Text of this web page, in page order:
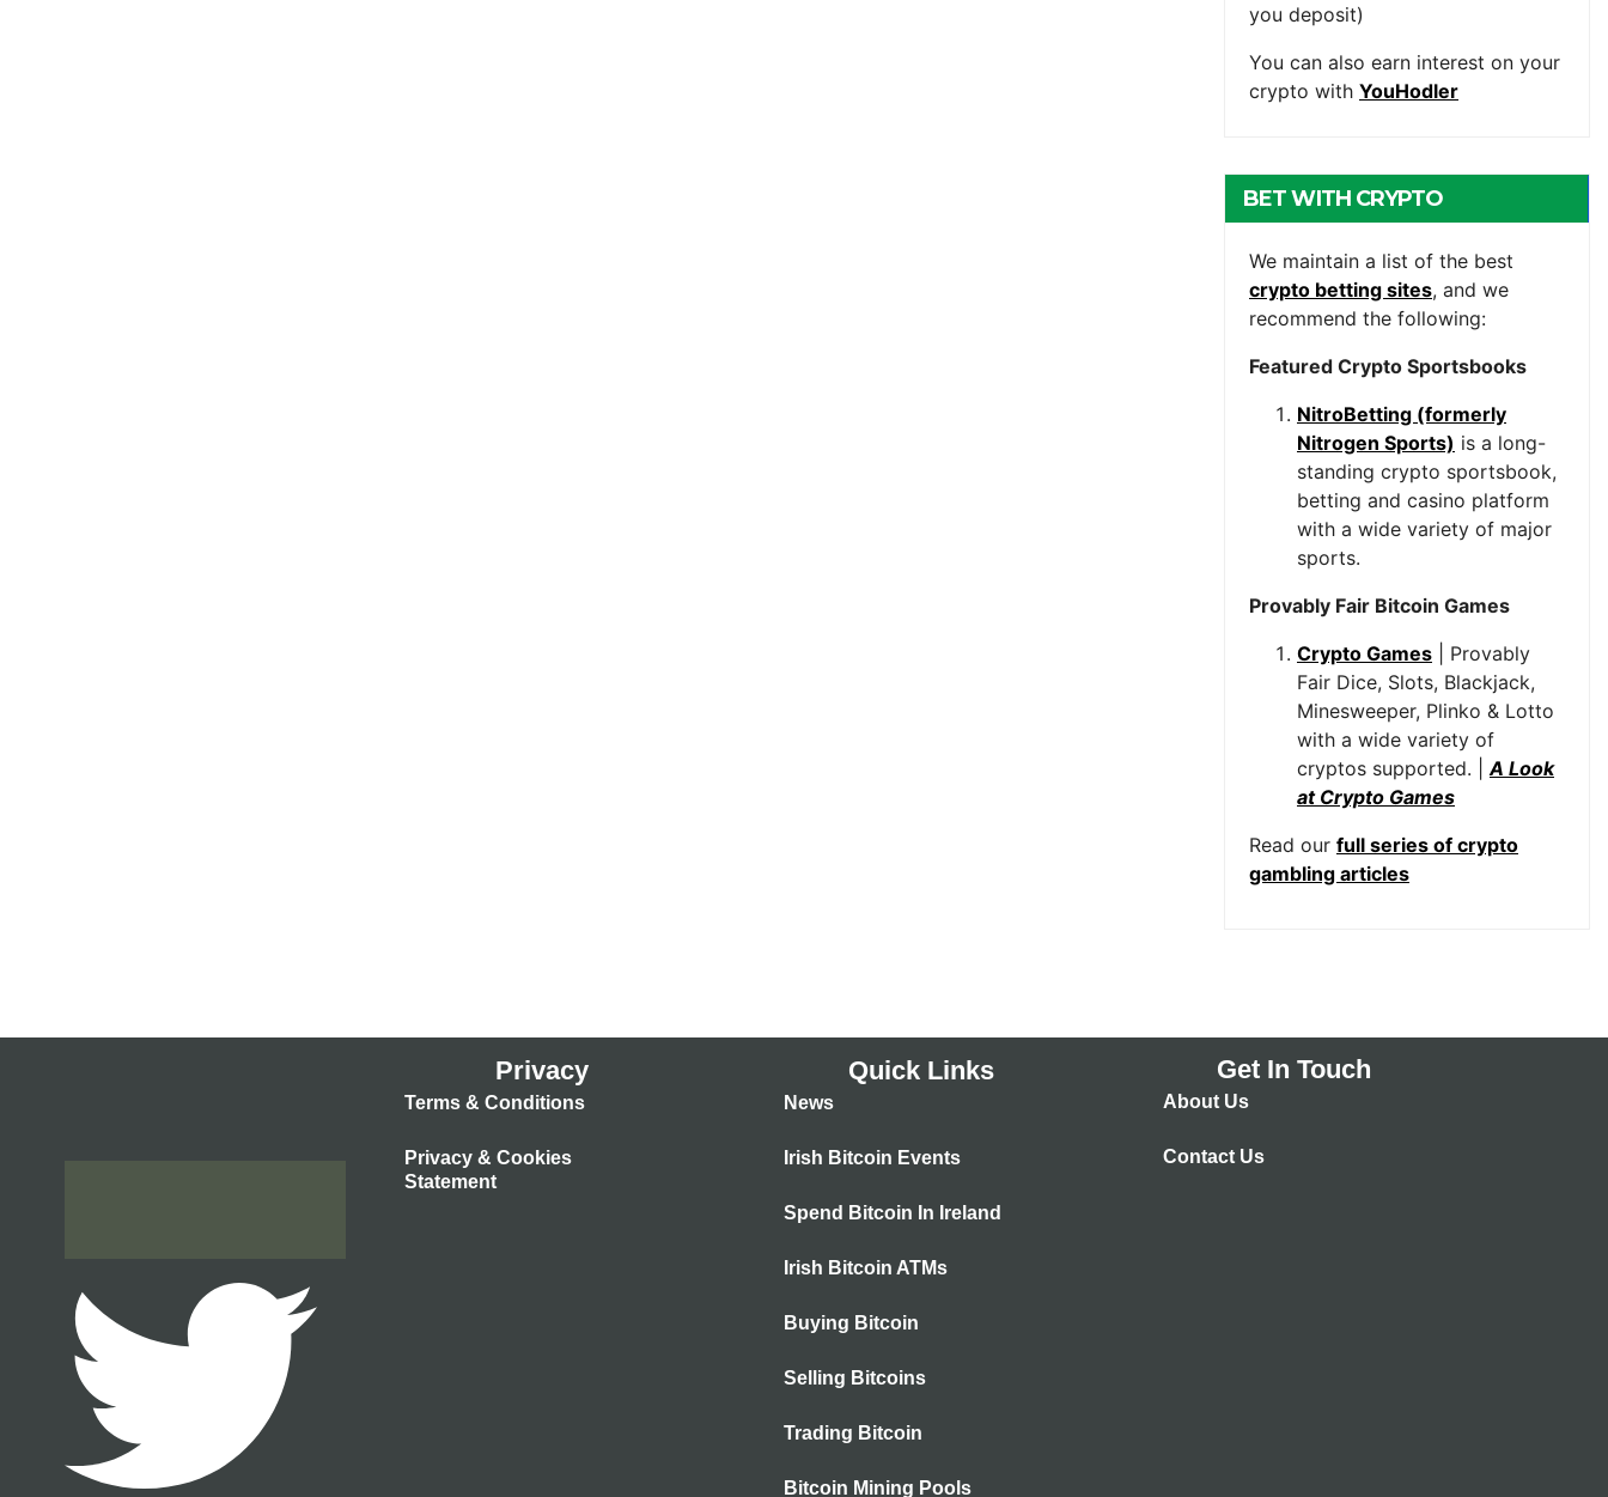
you deposit)
You can also earn interest on your
crypto with YouHodler
BET WITH CRYPTO
We maintain a list of the best
crypto betting sites, and we
recommend the following:
Featured Crypto Sportsbooks
NitroBetting (formerly
Nitrogen Sports) is a long-
standing crypto sportsbook,
betting and casino platform
with a wide variety of major
sports.
Provably Fair Bitcoin Games
Crypto Games | Provably
Fair Dice, Slots, Blackjack,
Minesweeper, Plinko & Lotto
with a wide variety of
cryptos supported. |A Look
at Crypto Games
Read our full series of crypto
gambling articles
Privacy
Terms & Conditions
Privacy & Cookies
Statement
Quick Links
News
Irish Bitcoin Events
Spend Bitcoin In Ireland
Irish Bitcoin ATMs
Buying Bitcoin
Selling Bitcoins
Trading Bitcoin
Bitcoin Mining Pools
Get In Touch
About Us
Contact Us